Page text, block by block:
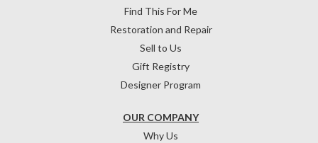
OUR COMPANY
Why Us
Find This For Me
Restoration and Repair
Sell to Us
Gift Registry
Designer Program